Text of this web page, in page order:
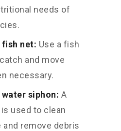
needs of
net: Use a fish
and move
necessary.
siphon: A
used to clean
remove debris